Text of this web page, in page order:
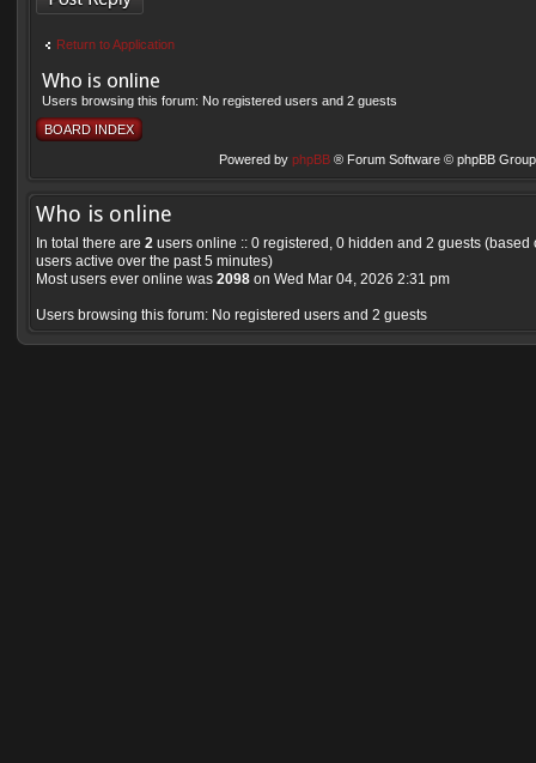
Return to Application
Who is online
Users browsing this forum: No registered users and 2 guests
BOARD INDEX
Powered by phpBB® Forum Software © phpBB
Who is online
In total there are 2 users online :: 0 registered, 0 hidden and 2 guests (based
users active over the past 5 minutes)
Most users ever online was 2098 on Wed Mar 04, 2026 2:31 pm
Users browsing this forum: No registered users and 2 guests